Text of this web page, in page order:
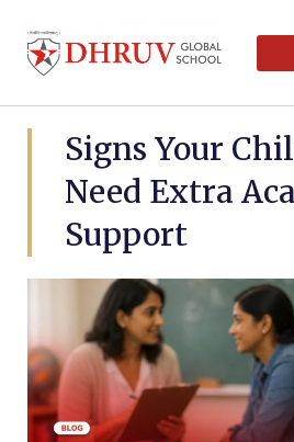
Signs Your
Need Extra
Support